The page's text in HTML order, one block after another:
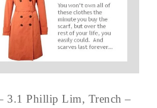
3.1 Phillip Lim, Trench –